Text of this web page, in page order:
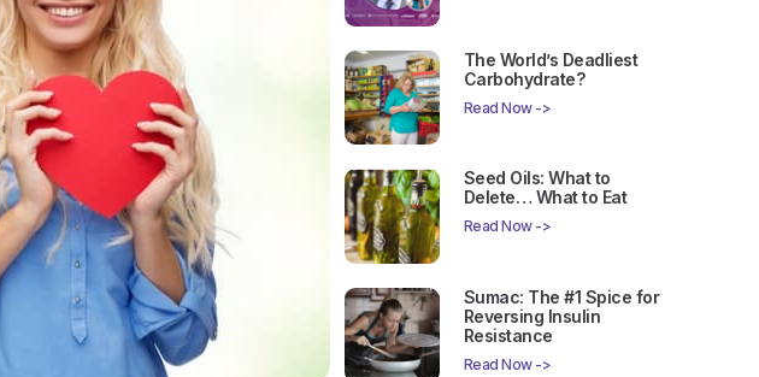
The World’s Deadliest
Carbohydrate?
Read Now ->
Seed Oils: What to
Delete… What to Eat
Read Now ->
Sumac: The #1 Spice for
Reversing Insulin
Resistance
Read Now ->